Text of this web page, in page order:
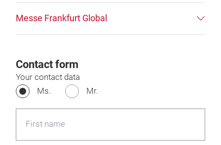
Messe Frankfurt Global
Contact form
Your contact data
Ms.
Mr.
First name